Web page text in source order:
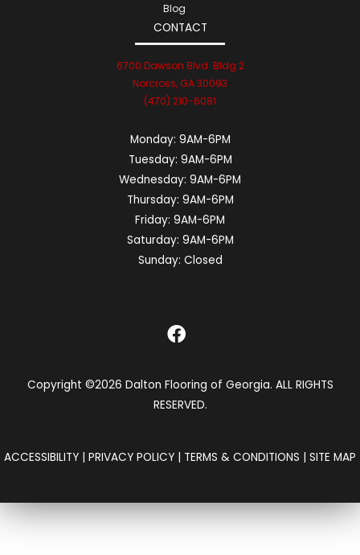
Blog
CONTACT
6700 Dawson Blvd. Bldg 2
Norcross, GA 30093
(470) 210-6081
Monday: 9AM-6PM
Tuesday: 9AM-6PM
Wednesday: 9AM-6PM
Thursday: 9AM-6PM
Friday: 9AM-6PM
Saturday: 9AM-6PM
Sunday: Closed
Copyright ©2026 Dalton Flooring of Georgia. ALL RIGHTS
RESERVED.
ACCESSIBILITY | PRIVACY POLICY | TERMS & CONDITIONS | SITE MAP